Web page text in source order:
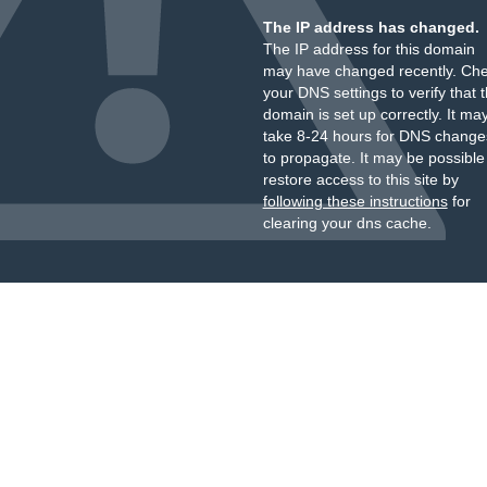
The IP address has changed.
The IP address for this domain
may have changed recently.
your DNS settings to verify that
domain is set up correctly. It
take 8-24 hours for DNS
to propagate. It may be
restore access to this site by
following these instructionsfor
clearing your dns cache.